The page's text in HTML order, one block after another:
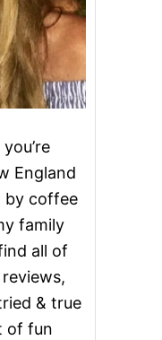
P
C
O
O
K
I
England
by coffee
family
all of
& true
of fun